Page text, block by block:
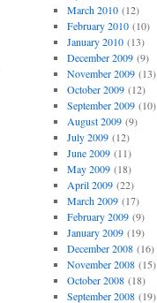
March 2010(12)
February 2010(10)
January 2010(13)
December 2009(9)
November 2009(13)
October 2009(12)
September 2009(10)
August 2009(9)
July 2009(12)
June 2009(11)
May 2009(18)
April 2009(22)
March 2009(17)
February 2009(9)
January 2009(19)
December 2008(16)
November 2008(15)
October 2008(18)
September 2008(19)